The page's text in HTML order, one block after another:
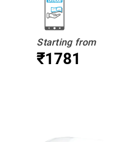
Starting from
₹1781